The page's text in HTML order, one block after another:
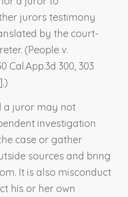
jurors testimony
by the court-
(People v.
Cal.App.3d 300, 303
a juror may not
investigation
case or gather
sources and bring
It is also misconduct
his or her own